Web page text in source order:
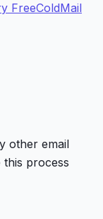
FreeColdMail
other email
this process